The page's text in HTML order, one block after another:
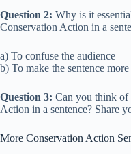
Question 2: Why is it
Conservation Action in a
a) To confuse the audience
b) To make the sentence
Question 3: Can you think of
Action in a sentence? Share
More Conservation Action